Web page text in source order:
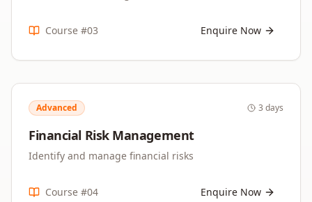
Course #03 Enquire Now
Advanced 3 days
Financial Risk Management
Identify and manage financial risks
Course #04 Enquire Now